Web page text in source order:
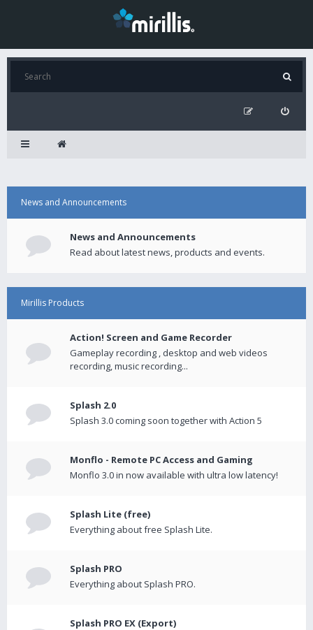
News and Announcements
News and Announcements
Read about latest news, products and events.
Mirillis Products
Action! Screen and Game Recorder
Gameplay recording , desktop and web videos
recording, music recording...
Splash 2.0
Splash 3.0 coming soon together with Action 5
Monflo - Remote PC Access and Gaming
Monflo 3.0 in now available with ultra low latency!
Splash Lite (free)
Everything about free Splash Lite.
Splash PRO
Everything about Splash PRO.
Splash PRO EX (Export)